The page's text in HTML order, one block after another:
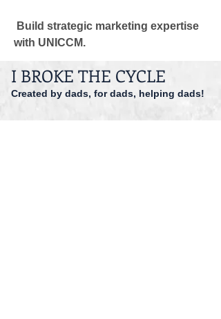
Build strategic marketing expertise
with UNICCM.
I BROKE THE CYCLE
Created by dads, for dads, helping dads!